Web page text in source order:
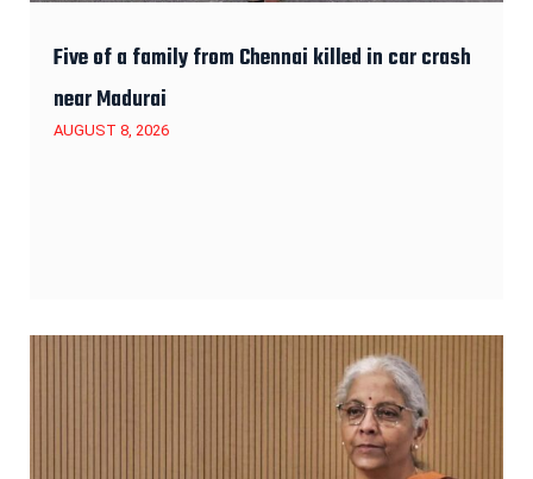
Five of a family from Chennai killed in car crash
near Madurai
AUGUST 8, 2026